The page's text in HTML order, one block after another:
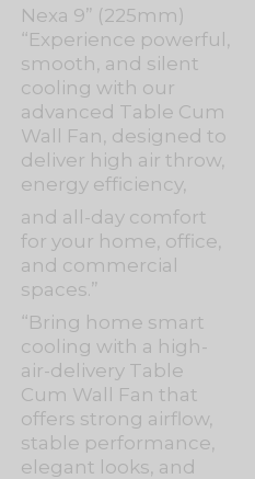
Nexa 9” (225mm)
“Experience powerful,
smooth, and silent
cooling with our
advanced Table Cum
Wall Fan, designed to
deliver high air throw,
energy efficiency,
and all-day comfort
for your home, office,
and commercial
spaces.”
“Bring home smart
cooling with a high-
air-delivery Table
Cum Wall Fan that
offers strong airflow,
stable performance,
elegant looks, and